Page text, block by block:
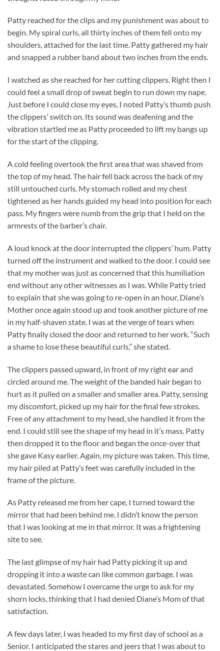
Patty reached for the clips and my punishment was about to
begin. My spiral curls, all thirty inches of them fell onto my
shoulders, attached for the last time. Patty gathered my hair
and snapped a rubber band about two inches from the ends.
I watched as she reached for her cutting clippers. Right then I
could feel a small drop of sweat begin to run down my nape.
Just before I could close my eyes, I noted Patty’s thumb push
the clippers’ switch on. Its sound was deafening and the
vibration startled me as Patty proceeded to lift my bangs up
for the start of the clipping.
A cold feeling overtook the first area that was shaved from
the top of my head. The hair fell back across the back of my
still untouched curls. My stomach rolled and my chest
tightened as her hands guided my head into position for each
pass. My fingers were numb from the grip that I held on the
armrests of the barber’s chair.
A loud knock at the door interrupted the clippers’ hum. Patty
turned off the instrument and walked to the door. I could see
that my mother was just as concerned that this humiliation
end without any other witnesses as I was. While Patty tried
to explain that she was going to re-open in an hour, Diane’s
Mother once again stood up and took another picture of me
in my half-shaven state. I was at the verge of tears when
Patty finally closed the door and returned to her work. “Such
a shame to lose these beautiful curls,” she stated.
The clippers passed upward, in front of my right ear and
circled around me. The weight of the banded hair began to
hurt as it pulled on a smaller and smaller area. Patty, sensing
my discomfort, picked up my hair for the final few strokes.
Free of any attachment to my head, she handled it from the
end. I could still see the shape of my head in it’s mass. Patty
then dropped it to the floor and began the once-over that
she gave Kasy earlier. Again, my picture was taken. This time,
my hair piled at Patty’s feet was carefully included in the
frame of the picture.
As Patty released me from her cape, I turned toward the
mirror that had been behind me. I didn’t know the person
that I was looking at me in that mirror. It was a frightening
site to see.
The last glimpse of my hair had Patty picking it up and
dropping it into a waste can like common garbage. I was
devastated. Somehow I overcame the urge to ask for my
shorn locks, thinking that I had denied Diane’s Mom of that
satisfaction.
A few days later, I was headed to my first day of school as a
Senior. I anticipated the stares and jeers that I was about to